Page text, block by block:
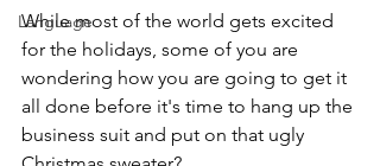
Language
While most of the world gets excited
for the holidays, some of you are
wondering how you are going to get it
all done before it's time to hang up the
business suit and put on that ugly